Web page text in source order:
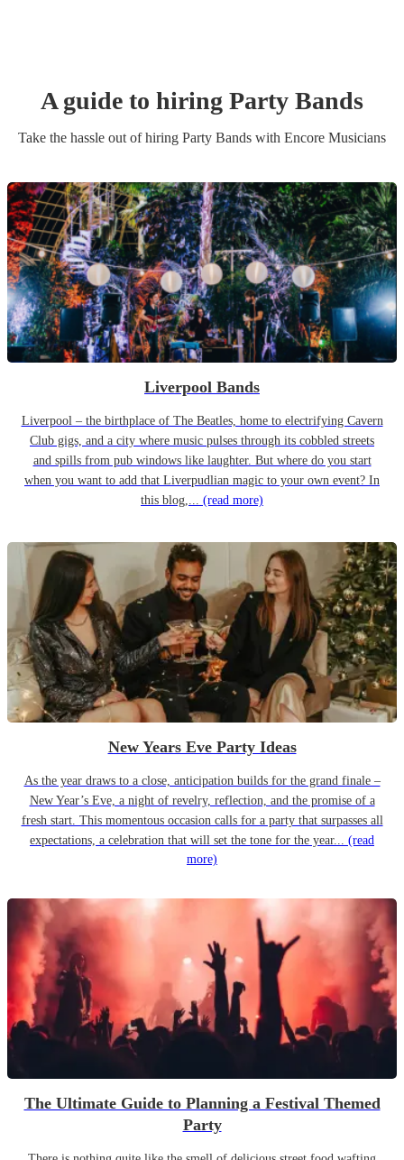
A guide to hiring Party Bands
Take the hassle out of hiring Party Bands with Encore Musicians
Liverpool Bands
Liverpool – the birthplace of The Beatles, home to electrifying Cavern
Club gigs, and a city where music pulses through its cobbled streets
and spills from pub windows like laughter. But where do you start
when you want to add that Liverpudlian magic to your own event? In
this blog,... (read more)
New Years Eve Party Ideas
As the year draws to a close, anticipation builds for the grand finale –
New Year’s Eve, a night of revelry, reflection, and the promise of a
fresh start. This momentous occasion calls for a party that surpasses all
expectations, a celebration that will set the tone for the year... (read
more)
The Ultimate Guide to Planning a Festival Themed
Party